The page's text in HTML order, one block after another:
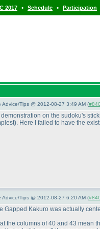
2017 • Schedule • Participation
Advice/Tips @ 2012-08-27 3:49 AM (
on the sudoku's
). Here I failed to have the
Advice/Tips @ 2012-08-27 6:20 AM (
Gapped Kakuro was actually
the columns of 40 and 43 mean